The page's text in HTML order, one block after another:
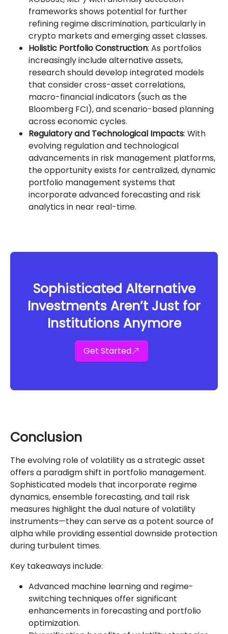
frameworks shows potential for further
refining regime discrimination, particularly in
crypto markets and emerging asset classes.
Holistic Portfolio Construction: As portfolios
increasingly include alternative assets,
research should develop integrated models
that consider cross-asset correlations,
macro-financial indicators (such as the
Bloomberg FCI), and scenario-based planning
across economic cycles.
Regulatory and Technological Impacts: With
evolving regulation and technological
advancements in risk management platforms,
the opportunity exists for centralized, dynamic
portfolio management systems that
incorporate advanced forecasting and risk
analytics in near real-time.
Sophisticated Alternative
Investments Aren’t Just for
Institutions Anymore
Get Started
Conclusion
The evolving role of volatility as a strategic asset
offers a paradigm shift in portfolio management.
Sophisticated models that incorporate regime
dynamics, ensemble forecasting, and tail risk
measures highlight the dual nature of volatility
instruments—they can serve as a potent source of
alpha while providing essential downside protection
during turbulent times.
Key takeaways include:
Advanced machine learning and regime-
switching techniques offer significant
enhancements in forecasting and portfolio
optimization.